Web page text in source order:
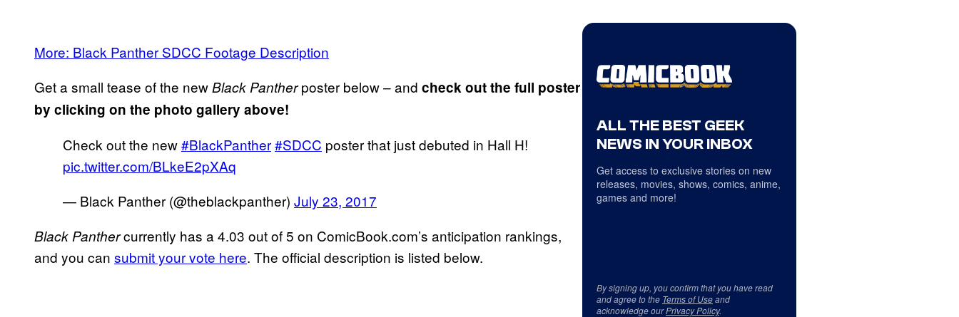
More: Black Panther SDCC Footage Description
Get a small tease of the newBlack Pantherposter below – and check out the full poster
by clicking on the photo gallery above!
Check out the new#BlackPanther#SDCC poster that just debuted in Hall H!
pic.twitter.com/BLkeE2pXAq
— Black Panther (@theblackpanther) July 23, 2017
Black Panthercurrently has a 4.03 out of 5 on ComicBook.com’s anticipation rankings,
and you can submit your vote here. The official description is listed below.
ALL THE BEST GEEK
NEWS IN YOUR INBOX
Get access to exclusive stories on new
releases, movies, shows, comics, anime,
games and more!
By signing up, you confirm that you have read
and agree to the Terms of Useand
acknowledge ourPrivacy Policy.